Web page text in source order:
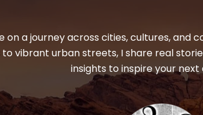
on a journey across cities, cultures, and
to vibrant urban streets, I share real
insights to inspire your next